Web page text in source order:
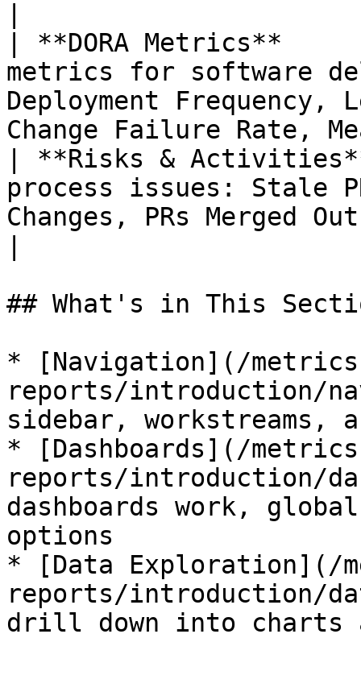
| **DORA Metrics**
metrics for software
Deployment Frequency,
Change Failure Rate,
| **Risks &
process issues: Stale
Changes, PRs Merged
## What's in This
* [Navigation](/
reports/introduction/
sidebar, workstreams,
* [Dashboards](/
reports/introduction/
dashboards work,
options
* [Data Exploration](/
reports/introduction/